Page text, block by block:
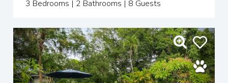
3 Bedrooms | 2 Bathrooms | 8 Guests